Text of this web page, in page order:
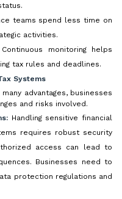
teams spend less time on
activities.
monitoring helps
tax rules and deadlines.
Systems
advantages, businesses
and risks involved.
Handling sensitive financial
requires robust security
access can lead to
Businesses need to
protection regulations and